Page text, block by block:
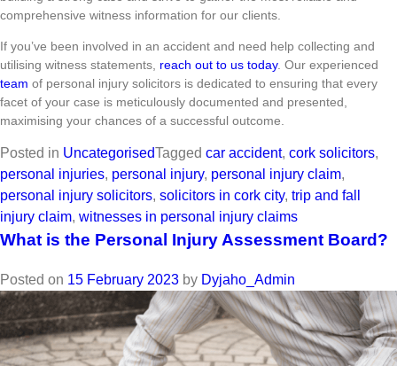
comprehensive witness information for our clients.
If you’ve been involved in an accident and need help collecting and
utilising witness statements, reach out to us today. Our experienced
team of personal injury solicitors is dedicated to ensuring that every
facet of your case is meticulously documented and presented,
maximising your chances of a successful outcome.
Posted in UncategorisedTagged car accident, cork solicitors,
personal injuries, personal injury, personal injury claim,
personal injury solicitors, solicitors in cork city, trip and fall
injury claim, witnesses in personal injury claims
What is the Personal Injury Assessment Board?
Posted on 15 February 2023 by Dyjaho_Admin